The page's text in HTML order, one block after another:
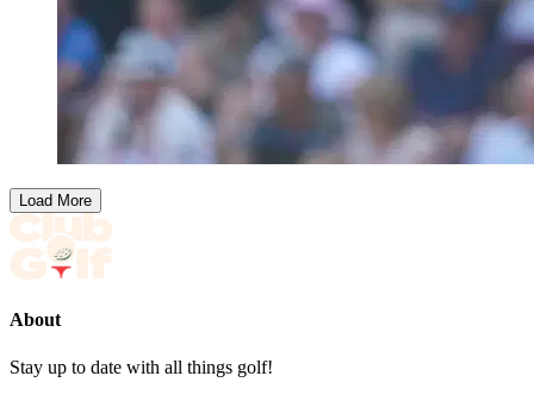
Load More
About
Stay up to date with all things golf!